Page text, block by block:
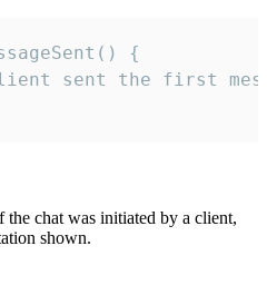
{
sent the first
chat was initiated by a client,
shown.